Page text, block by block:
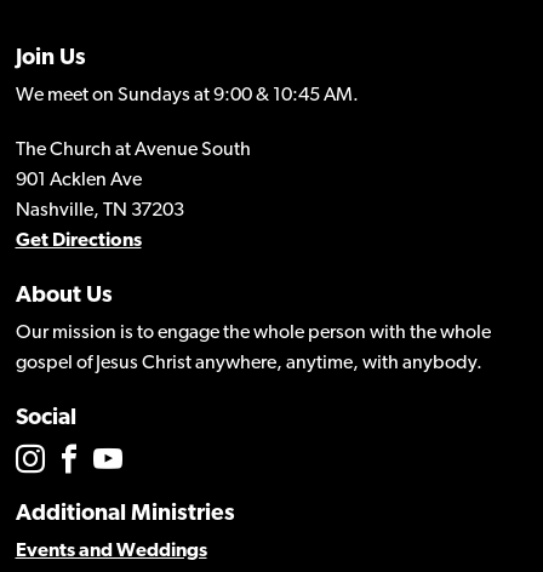
Join Us
We meet on Sundays at 9:00 & 10:45 AM.
The Church at Avenue South
901 Acklen Ave
Nashville, TN 37203
Get Directions
About Us
Our mission is to engage the whole person with the whole
gospel of Jesus Christ anywhere, anytime, with anybody.
Social
Additional Ministries
Events and Weddings